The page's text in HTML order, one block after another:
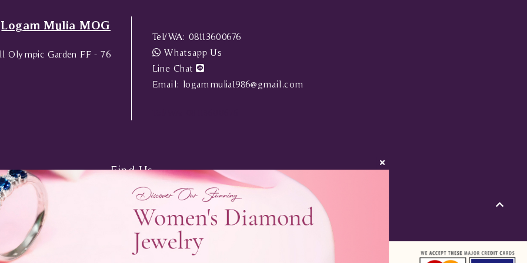
Logam Mulia MOG
Olympic Garden FF - 76
Tel/WA: 08113600676
Whatsapp Us
Line Chat
Email: logammulia1986@gmail.com
Find Us